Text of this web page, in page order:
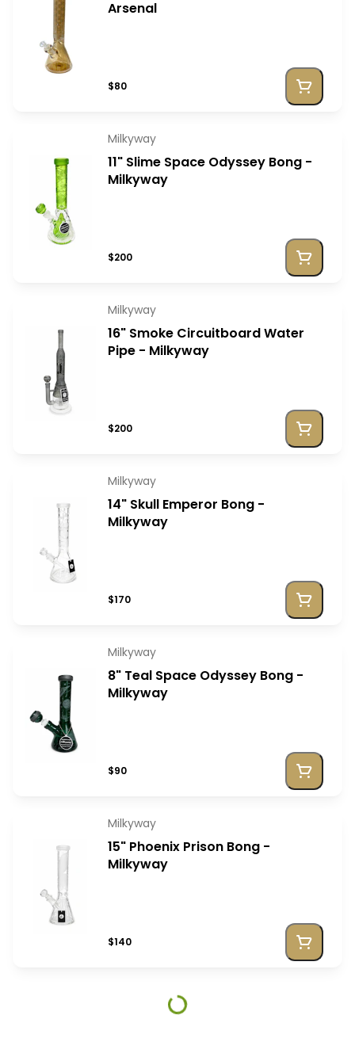
Arsenal
$80
Milkyway
11" Slime Space Odyssey Bong -
Milkyway
$200
Milkyway
16" Smoke Circuitboard Water
Pipe - Milkyway
$200
Milkyway
14" Skull Emperor Bong -
Milkyway
$170
Milkyway
8" Teal Space Odyssey Bong -
Milkyway
$90
Milkyway
15" Phoenix Prison Bong -
Milkyway
$140